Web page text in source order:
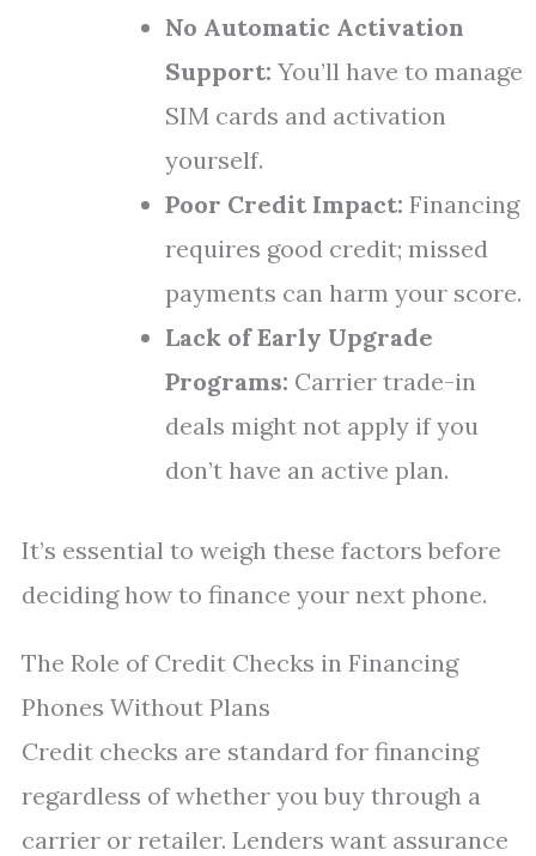
No Automatic Activation
Support: You’ll have to manage
SIM cards and activation
yourself.
Poor Credit Impact: Financing
requires good credit; missed
payments can harm your score.
Lack of Early Upgrade
Programs: Carrier trade-in
deals might not apply if you
don’t have an active plan.
It’s essential to weigh these factors before
deciding how to finance your next phone.
The Role of Credit Checks in Financing
Phones Without Plans
Credit checks are standard for financing
regardless of whether you buy through a
carrier or retailer. Lenders want assurance